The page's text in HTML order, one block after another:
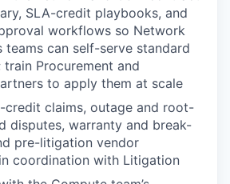
SLA-credit playbooks, and
workflows so Network
teams can self-serve standard
Procurement and
to apply them at scale
credit claims, outage and root-
disputes, warranty and break-
pre-litigation vendor
coordination with Litigation